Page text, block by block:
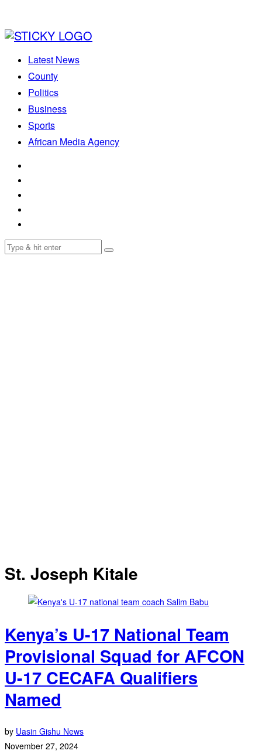
Latest News
County
Politics
Business
Sports
African Media Agency
St. Joseph Kitale
Kenya’s U-17 National Team
Provisional Squad for AFCON
U-17 CECAFA Qualifiers
Named
by Uasin Gishu News
November 27, 2024